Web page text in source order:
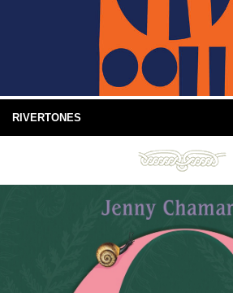
RIVERTONES